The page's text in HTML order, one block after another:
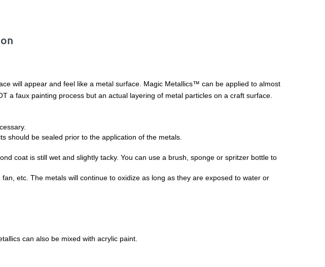
will appear and feel like a metal surface. Magic Metallics™ can be applied to almost
a faux painting process but an actual layering of metal particles on a craft surface.
should be sealed prior to the application of the metals.
coat is still wet and slightly tacky. You can use a brush, sponge or spritzer bottle to
etc. The metals will continue to oxidize as long as they are exposed to water or
can also be mixed with acrylic paint.